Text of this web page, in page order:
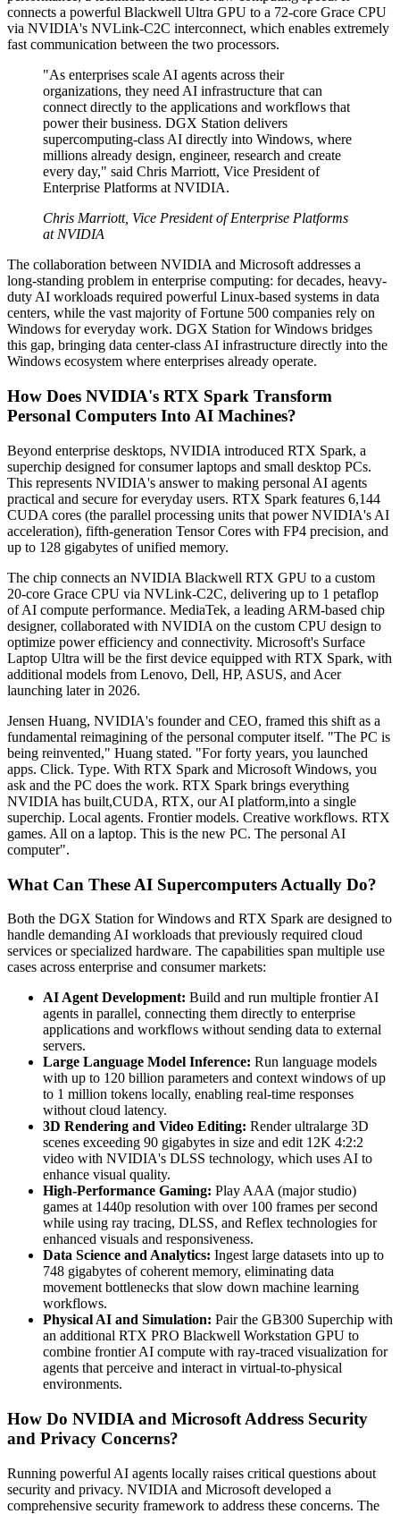
connects a powerful Blackwell Ultra GPU to a 72-core Grace CPU
via NVIDIA's NVLink-C2C interconnect, which enables extremely
fast communication between the two processors.
"As enterprises scale AI agents across their
organizations, they need AI infrastructure that can
connect directly to the applications and workflows that
power their business. DGX Station delivers
supercomputing-class AI directly into Windows, where
millions already design, engineer, research and create
every day," said Chris Marriott, Vice President of
Enterprise Platforms at NVIDIA.
Chris Marriott, Vice President of Enterprise Platforms
at NVIDIA
The collaboration between NVIDIA and Microsoft addresses a
long-standing problem in enterprise computing: for decades, heavy-
duty AI workloads required powerful Linux-based systems in data
centers, while the vast majority of Fortune 500 companies rely on
Windows for everyday work. DGX Station for Windows bridges
this gap, bringing data center-class AI infrastructure directly into the
Windows ecosystem where enterprises already operate.
How Does NVIDIA's RTX Spark Transform
Personal Computers Into AI Machines?
Beyond enterprise desktops, NVIDIA introduced RTX Spark, a
superchip designed for consumer laptops and small desktop PCs.
This represents NVIDIA's answer to making personal AI agents
practical and secure for everyday users. RTX Spark features 6,144
CUDA cores (the parallel processing units that power NVIDIA's AI
acceleration), fifth-generation Tensor Cores with FP4 precision, and
up to 128 gigabytes of unified memory.
The chip connects an NVIDIA Blackwell RTX GPU to a custom
20-core Grace CPU via NVLink-C2C, delivering up to 1 petaflop
of AI compute performance. MediaTek, a leading ARM-based chip
designer, collaborated with NVIDIA on the custom CPU design to
optimize power efficiency and connectivity. Microsoft's Surface
Laptop Ultra will be the first device equipped with RTX Spark, with
additional models from Lenovo, Dell, HP, ASUS, and Acer
launching later in 2026.
Jensen Huang, NVIDIA's founder and CEO, framed this shift as a
fundamental reimagining of the personal computer itself. "The PC is
being reinvented," Huang stated. "For forty years, you launched
apps. Click. Type. With RTX Spark and Microsoft Windows, you
ask and the PC does the work. RTX Spark brings everything
NVIDIA has built,CUDA, RTX, our AI platform,into a single
superchip. Local agents. Frontier models. Creative workflows. RTX
games. All on a laptop. This is the new PC. The personal AI
computer".
What Can These AI Supercomputers Actually Do?
Both the DGX Station for Windows and RTX Spark are designed to
handle demanding AI workloads that previously required cloud
services or specialized hardware. The capabilities span multiple use
cases across enterprise and consumer markets:
AI Agent Development: Build and run multiple frontier AI
agents in parallel, connecting them directly to enterprise
applications and workflows without sending data to external
servers.
Large Language Model Inference: Run language models
with up to 120 billion parameters and context windows of up
to 1 million tokens locally, enabling real-time responses
without cloud latency.
3D Rendering and Video Editing: Render ultralarge 3D
scenes exceeding 90 gigabytes in size and edit 12K 4:2:2
video with NVIDIA's DLSS technology, which uses AI to
enhance visual quality.
High-Performance Gaming: Play AAA (major studio)
games at 1440p resolution with over 100 frames per second
while using ray tracing, DLSS, and Reflex technologies for
enhanced visuals and responsiveness.
Data Science and Analytics: Ingest large datasets into up to
748 gigabytes of coherent memory, eliminating data
movement bottlenecks that slow down machine learning
workflows.
Physical AI and Simulation: Pair the GB300 Superchip with
an additional RTX PRO Blackwell Workstation GPU to
combine frontier AI compute with ray-traced visualization for
agents that perceive and interact in virtual-to-physical
environments.
How Do NVIDIA and Microsoft Address Security
and Privacy Concerns?
Running powerful AI agents locally raises critical questions about
security and privacy. NVIDIA and Microsoft developed a
comprehensive security framework to address these concerns. The